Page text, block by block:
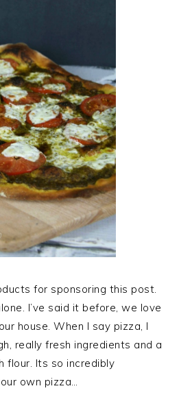
for sponsoring this post.
I’ve said it before, we love
house. When I say pizza, I
really fresh ingredients and a
flour. Its so incredibly
own pizza…